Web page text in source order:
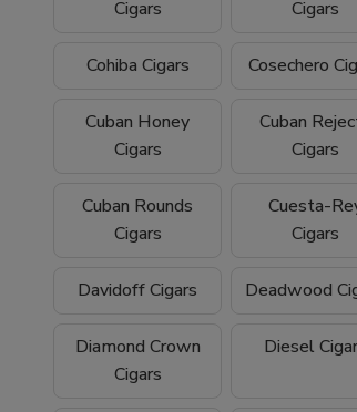
Cigars
Cigars
Cohiba Cigars Cosechero
Cuban Honey
Cigars
Cuban
Cigars
Cuban Rounds
Cigars
Cuesta-
Cigars
Davidoff Cigars Deadwood
Diamond Crown
Cigars
Diesel